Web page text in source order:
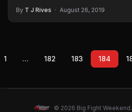
By T J Rives · August 26, 2019
1 … 182 183 184
© 2026 Big Fight